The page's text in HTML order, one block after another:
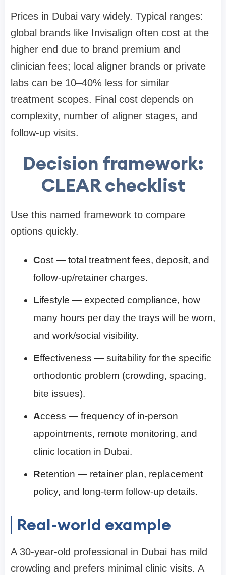
Prices in Dubai vary widely. Typical ranges:
global brands like Invisalign often cost at the
higher end due to brand premium and
clinician fees; local aligner brands or private
labs can be 10–40% less for similar
treatment scopes. Final cost depends on
complexity, number of aligner stages, and
follow-up visits.
Decision framework:
CLEAR checklist
Use this named framework to compare
options quickly.
Cost — total treatment fees, deposit, and
follow-up/retainer charges.
Lifestyle — expected compliance, how
many hours per day the trays will be worn,
and work/social visibility.
Effectiveness — suitability for the specific
orthodontic problem (crowding, spacing,
bite issues).
Access — frequency of in-person
appointments, remote monitoring, and
clinic location in Dubai.
Retention — retainer plan, replacement
policy, and long-term follow-up details.
Real-world example
A 30-year-old professional in Dubai has mild
crowding and prefers minimal clinic visits. A